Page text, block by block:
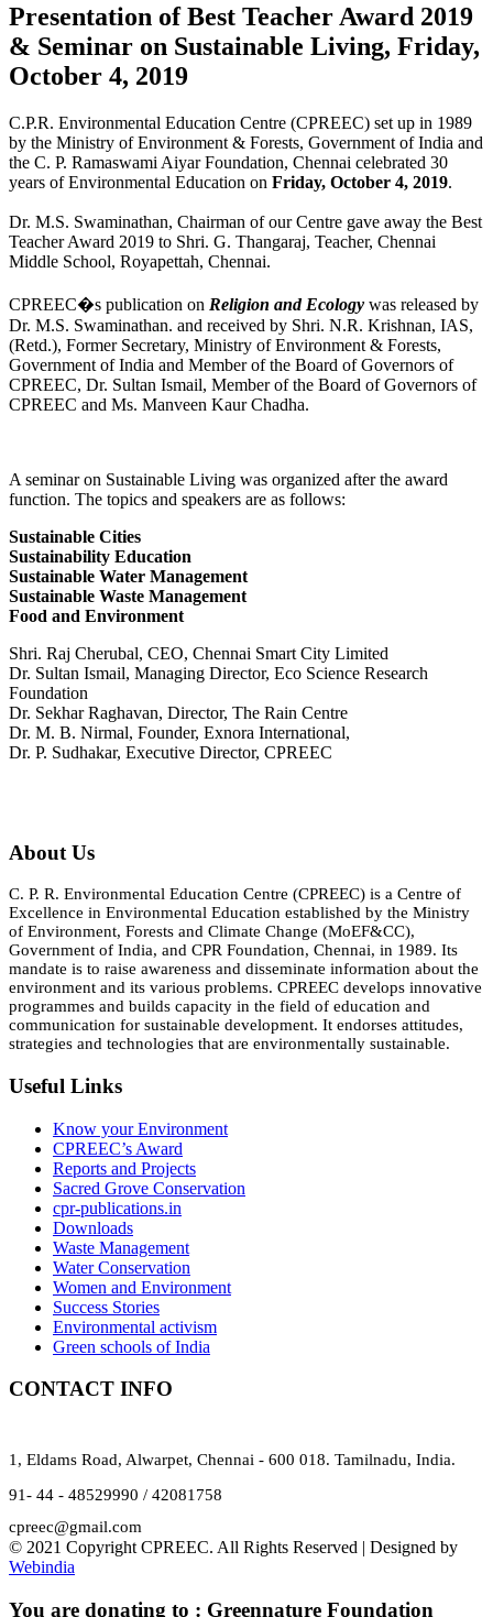
Presentation of Best Teacher Award 2019
& Seminar on Sustainable Living, Friday,
October 4, 2019
C.P.R. Environmental Education Centre (CPREEC) set up in 1989
by the Ministry of Environment & Forests, Government of India and
the C. P. Ramaswami Aiyar Foundation, Chennai celebrated 30
years of Environmental Education on Friday, October 4, 2019.
Dr. M.S. Swaminathan, Chairman of our Centre gave away the Best
Teacher Award 2019 to Shri. G. Thangaraj, Teacher, Chennai
Middle School, Royapettah, Chennai.
CPREEC�s publication on Religion and Ecology was released by
Dr. M.S. Swaminathan. and received by Shri. N.R. Krishnan, IAS,
(Retd.), Former Secretary, Ministry of Environment & Forests,
Government of India and Member of the Board of Governors of
CPREEC, Dr. Sultan Ismail, Member of the Board of Governors of
CPREEC and Ms. Manveen Kaur Chadha.
A seminar on Sustainable Living was organized after the award
function. The topics and speakers are as follows:
Sustainable Cities
Sustainability Education
Sustainable Water Management
Sustainable Waste Management
Food and Environment
Shri. Raj Cherubal, CEO, Chennai Smart City Limited
Dr. Sultan Ismail, Managing Director, Eco Science Research
Foundation
Dr. Sekhar Raghavan, Director, The Rain Centre
Dr. M. B. Nirmal, Founder, Exnora International,
Dr. P. Sudhakar, Executive Director, CPREEC
About Us
C. P. R. Environmental Education Centre (CPREEC) is a Centre of
Excellence in Environmental Education established by the Ministry
of Environment, Forests and Climate Change (MoEF&CC),
Government of India, and CPR Foundation, Chennai, in 1989. Its
mandate is to raise awareness and disseminate information about the
environment and its various problems. CPREEC develops innovative
programmes and builds capacity in the field of education and
communication for sustainable development. It endorses attitudes,
strategies and technologies that are environmentally sustainable.
Useful Links
Know your Environment
CPREEC’s Award
Reports and Projects
Sacred Grove Conservation
cpr-publications.in
Downloads
Waste Management
Water Conservation
Women and Environment
Success Stories
Environmental activism
Green schools of India
CONTACT INFO
1, Eldams Road, Alwarpet, Chennai - 600 018. Tamilnadu, India.
91- 44 - 48529990 / 42081758
cpreec@gmail.com
© 2021 Copyright CPREEC. All Rights Reserved | Designed by
Webindia
You are donating to : Greennature Foundation